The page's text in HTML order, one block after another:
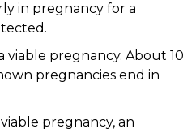
in pregnancy for a
viable pregnancy. About 10
pregnancies end in
pregnancy, an